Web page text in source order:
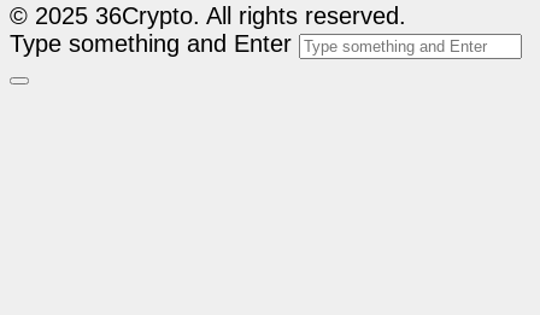
© 2025 36Crypto. All rights reserved.
Type something and Enter